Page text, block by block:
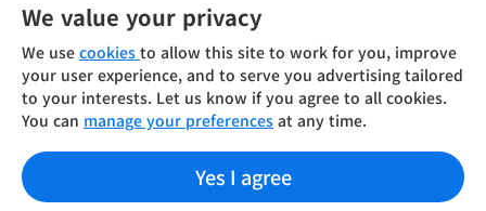
Investors
Terms of use Privacy policy
We value your privacy
We use cookies to allow this site to work for you, improve
your user experience, and to serve you advertising tailored
to your interests. Let us know if you agree to all cookies.
You can manage your preferences at any time.
Yes I agree